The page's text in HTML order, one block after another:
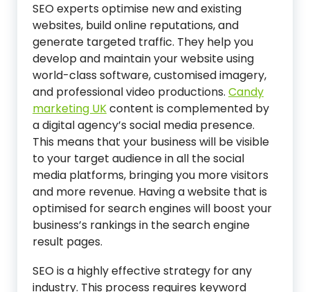
SEO experts optimise new and existing
websites, build online reputations, and
generate targeted traffic. They help you
develop and maintain your website using
world-class software, customised imagery,
and professional video productions. Candy
marketing UKcontent is complemented by
a digital agency’s social media presence.
This means that your business will be visible
to your target audience in all the social
media platforms, bringing you more visitors
and more revenue. Having a website that is
optimised for search engines will boost your
business’s rankings in the search engine
result pages.
SEO is a highly effective strategy for any
industry. This process requires keyword